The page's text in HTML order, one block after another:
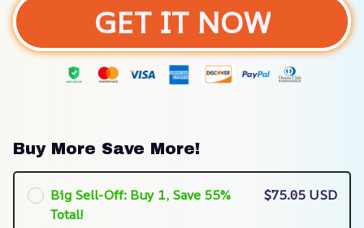
GET IT NOW
Buy More Save More!
Big Sell-Off: Buy 1, Save 55%
Total!
$75.05 USD